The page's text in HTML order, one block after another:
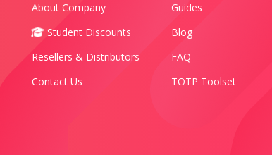
About Company
Student Discounts
Resellers & Distributors
Contact Us
Guides
Blog
FAQ
TOTP Toolset